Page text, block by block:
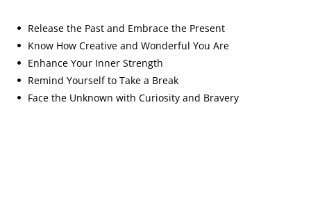
Release the Past and Embrace the Present
Know How Creative and Wonderful You Are
Enhance Your Inner Strength
Remind Yourself to Take a Break
Face the Unknown with Curiosity and Bravery